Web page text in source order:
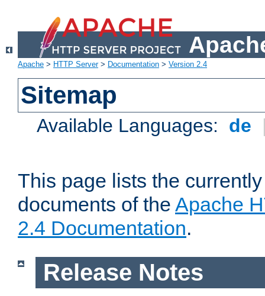
Apache > HTTP Server> Documentation > Version 2.4
Sitemap
Available Languages: de
This page lists the
documents of the Apache
2.4 Documentation.
Release Notes